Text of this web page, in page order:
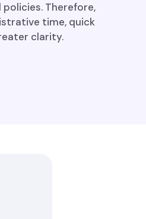
Therefore,
time, quick
clarity.